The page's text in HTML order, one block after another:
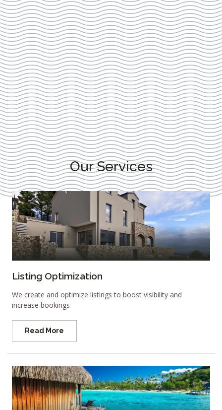
Our Services
Listing Optimization
We create and optimize listings to boost visibility and
increase bookings
Read More